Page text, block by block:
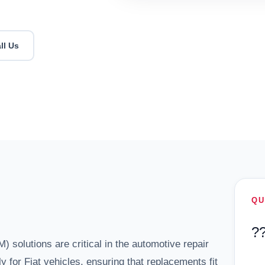
Us
solutions are critical in the automotive repair
for Fiat vehicles, ensuring that replacements fit